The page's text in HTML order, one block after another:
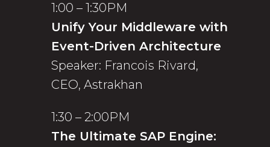
1:00 – 1:30PM
Unify Your Middleware with
Event-Driven Architecture
Speaker: Francois Rivard,
CEO, Astrakhan
1:30 – 2:00PM
The Ultimate SAP Engine: